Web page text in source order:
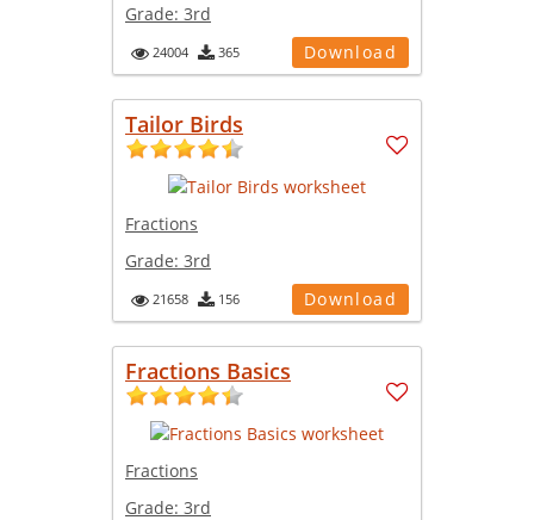
Grade: 3rd
24004 365 Download
Tailor Birds
Fractions
Grade: 3rd
21658 156 Download
Fractions Basics
Fractions
Grade: 3rd